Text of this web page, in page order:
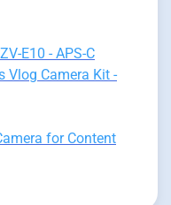
E10 - APS-C
Vlog Camera Kit -
for Content